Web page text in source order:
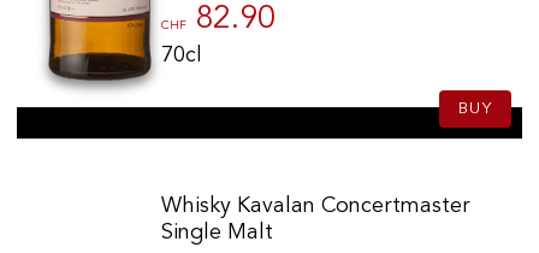
CHF 82.90
70cl
BUY
Whisky Kavalan Concertmaster
Single Malt